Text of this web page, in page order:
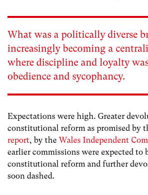
What was a politically diverse
increasingly becoming a
where discipline and loyalty
obedience and sycophancy.
Expectations were high. Greater
constitutional reform as promised by
report, by the Wales Independent
earlier commissions were expected to
constitutional reform and further
soon dashed.